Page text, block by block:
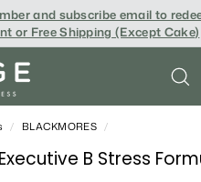
and subscribe email to
or Free Shipping (Except Cake)
/ BLACKMORES /
B Stress